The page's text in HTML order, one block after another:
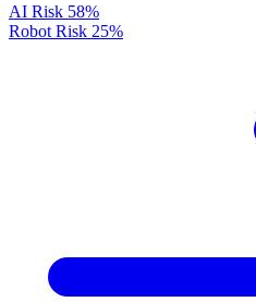
AI Risk 58%
Robot Risk 25%